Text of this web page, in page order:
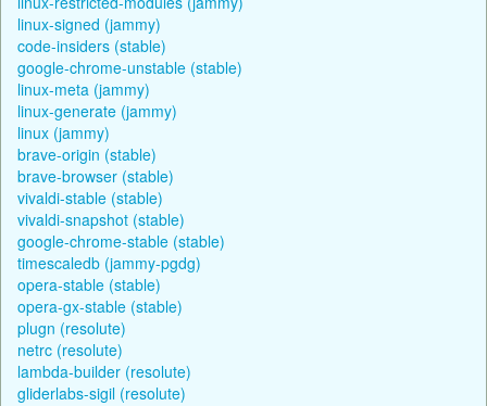
linux-signed (jammy)
code-insiders (stable)
google-chrome-unstable (stable)
linux-meta (jammy)
linux-generate (jammy)
linux (jammy)
brave-origin (stable)
brave-browser (stable)
vivaldi-stable (stable)
vivaldi-snapshot (stable)
google-chrome-stable (stable)
timescaledb (jammy-pgdg)
opera-stable (stable)
opera-gx-stable (stable)
plugn (resolute)
netrc (resolute)
lambda-builder (resolute)
gliderlabs-sigil (resolute)